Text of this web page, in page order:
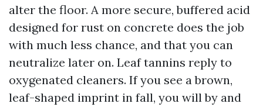
alter the floor. A more secure, buffered acid
designed for rust on concrete does the job
with much less chance, and that you can
neutralize later on. Leaf tannins reply to
oxygenated cleaners. If you see a brown,
leaf-shaped imprint in fall, you will by and